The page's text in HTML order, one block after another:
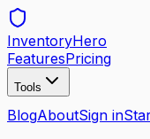
InventoryHero
FeaturesPricing
Tools
BlogAboutSign in